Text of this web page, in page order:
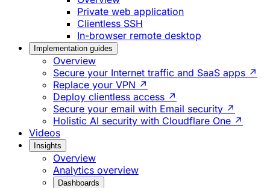
Private web application
Clientless SSH
In-browser remote desktop
Implementation guides
Overview
Secure your Internet traffic and SaaS apps ↗
Replace your VPN ↗
Deploy clientless access ↗
Secure your email with Email security ↗
Holistic AI security with Cloudflare One ↗
Videos
Insights
Overview
Analytics overview
Dashboards